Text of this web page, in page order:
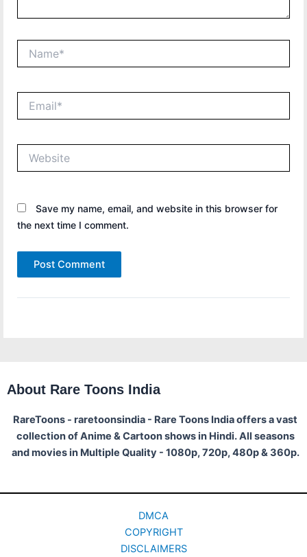
Save my name, email, and website in this browser for
the next time I comment.
About Rare Toons India
RareToons - raretoonsindia - Rare Toons India offers a vast
collection of Anime & Cartoon shows in Hindi. All seasons
and movies in Multiple Quality - 1080p, 720p, 480p & 360p.
DMCA
COPYRIGHT
DISCLAIMERS